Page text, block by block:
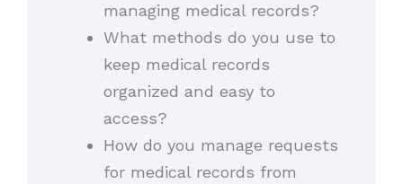
managing medical records?
What methods do you use to
keep medical records
organized and easy to
access?
How do you manage requests
for medical records from